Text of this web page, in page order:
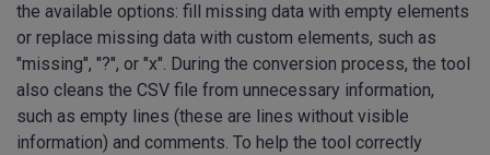
the available options: fill missing data with empty elements
or replace missing data with custom elements, such as
"missing", "?", or "x". During the conversion process, the tool
also cleans the CSV file from unnecessary information,
such as empty lines (these are lines without visible
information) and comments. To help the tool correctly